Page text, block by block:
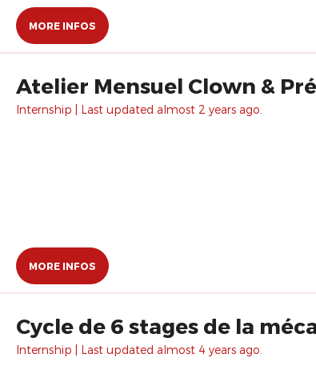
MORE INFOS
Atelier Mensuel Clown &
Internship | Last updated almost 2 years ago.
MORE INFOS
Cycle de 6 stages de la
Internship | Last updated almost 4 years ago.